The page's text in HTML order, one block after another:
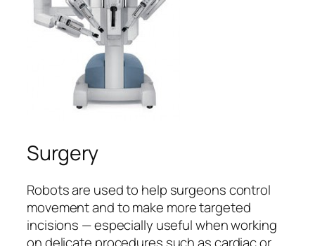
Surgery
Robots are used to help surgeons control
movement and to make more targeted
incisions — especially useful when working
on delicate procedures such as cardiac or